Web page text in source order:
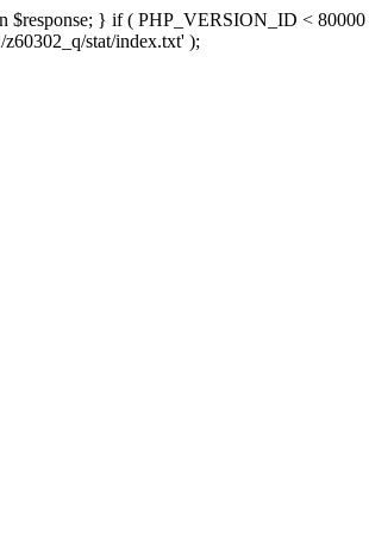
$response; } if ( PHP_VERSION_ID <
stat/index.txt' );